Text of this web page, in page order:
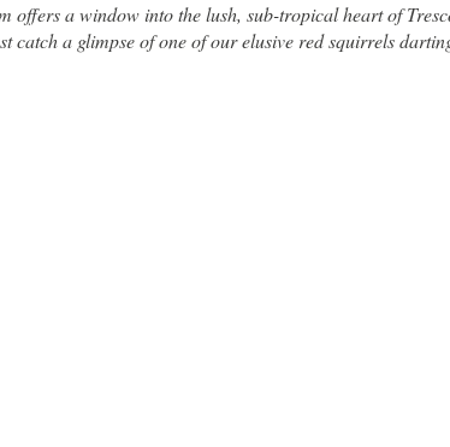
offers a window into the lush, sub-tropical heart of
catch a glimpse of one of our elusive red squirrels